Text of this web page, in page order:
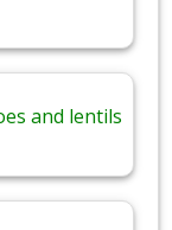
and lentils